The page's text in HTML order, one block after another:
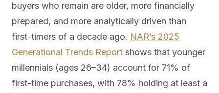
buyers who remain are older, more financially
prepared, and more analytically driven than
first-timers of a decade ago. NAR’s 2025
Generational Trends Report shows that younger
millennials (ages 26–34) account for 71% of
first-time purchases, with 78% holding at least a